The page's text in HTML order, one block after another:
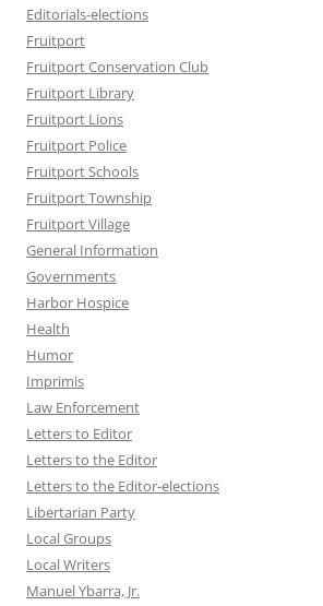
Editorials-elections
Fruitport
Fruitport Conservation Club
Fruitport Library
Fruitport Lions
Fruitport Police
Fruitport Schools
Fruitport Township
Fruitport Village
General Information
Governments
Harbor Hospice
Health
Humor
Imprimis
Law Enforcement
Letters to Editor
Letters to the Editor
Letters to the Editor-elections
Libertarian Party
Local Groups
Local Writers
Manuel Ybarra, Jr.